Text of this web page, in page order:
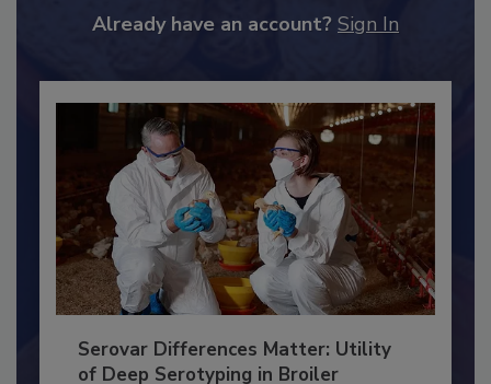
Serovar Differences Matter: Utility